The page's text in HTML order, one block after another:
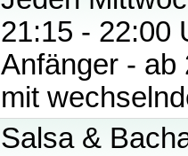
21:15 - 22:00
Anfänger - ab
mit
Salsa &